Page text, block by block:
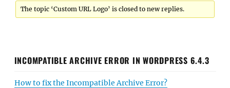
The topic ‘Custom URL Logo’ is closed to new replies.
INCOMPATIBLE ARCHIVE ERROR IN WORDPRESS 6.4.3
How to fix the Incompatible Archive Error?